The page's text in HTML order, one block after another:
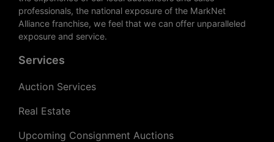
professionals, the national exposure of the MarkNet
Alliance franchise, we feel that we can offer unparalleled
exposure and service.
Services
Auction Services
Real Estate
Upcoming Consignment Auctions